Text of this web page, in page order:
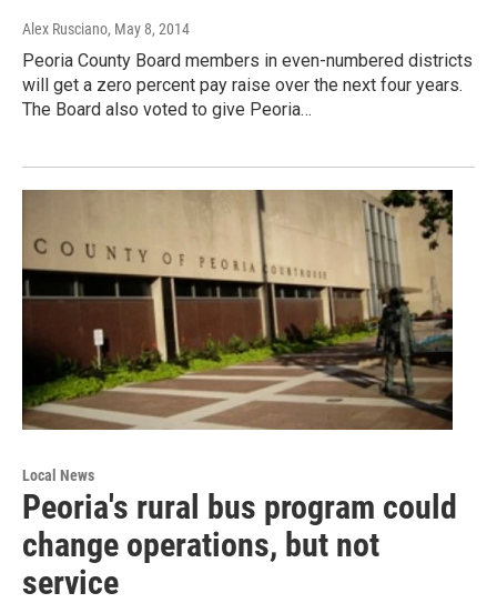
Alex Rusciano, May 8, 2014
Peoria County Board members in even-numbered districts
will get a zero percent pay raise over the next four years.
The Board also voted to give Peoria…
Local News
Peoria's rural bus program could
change operations, but not
service